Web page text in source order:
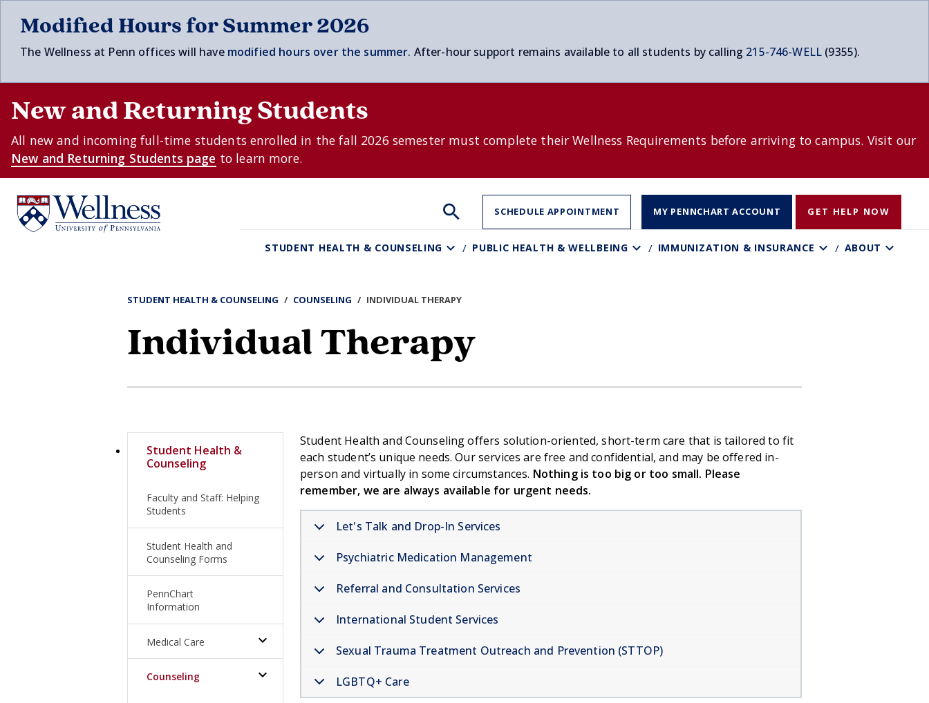
Modified Hours for Summer 2026
The Wellness at Penn offices will have modified hours over the summer. After-hour support remains available to all students by calling 215-746-WELL (9355).
New and Returning Students
All new and incoming full-time students enrolled in the fall 2026 semester must complete their Wellness Requirements before arriving to campus. Visit our
New and Returning Students page to learn more.
Search
Search
Search
the
SCHEDULE APPOINTMENT MY PENNCHART ACCOUNT GET HELP NOW
STUDENT HEALTH & COUNSELING PUBLIC HEALTH & WELLBEING IMMUNIZATION & INSURANCE ABOUT
STUDENT HEALTH & COUNSELING COUNSELING INDIVIDUAL THERAPY
Individual Therapy
Student Health &
Counseling
Faculty and Staff: Helping
Students
Student Health and
Counseling Forms
PennChart
Information
Medical Care
Counseling
Student Health and Counseling offers solution-oriented, short-term care that is tailored to fit
each student’s unique needs. Our services are free and confidential, and may be offered in-
person and virtually in some circumstances. Nothing is too big or too small. Please
remember, we are always available for urgent needs.
Let's Talk and Drop-In Services
Psychiatric Medication Management
Referral and Consultation Services
International Student Services
Sexual Trauma Treatment Outreach and Prevention (STTOP)
LGBTQ+ Care